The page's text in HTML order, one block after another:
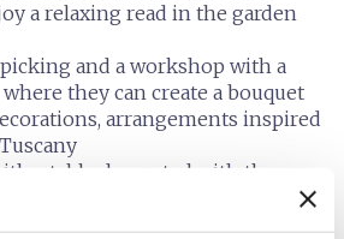
a relaxing read in the garden
and a workshop with a
they can create a bouquet
arrangements inspired
a table decorated with the